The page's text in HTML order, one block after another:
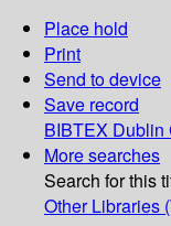
Place hold
Print
Send to device
Save record
BIBTEX Dublin
More searches
Search for this
Other Libraries